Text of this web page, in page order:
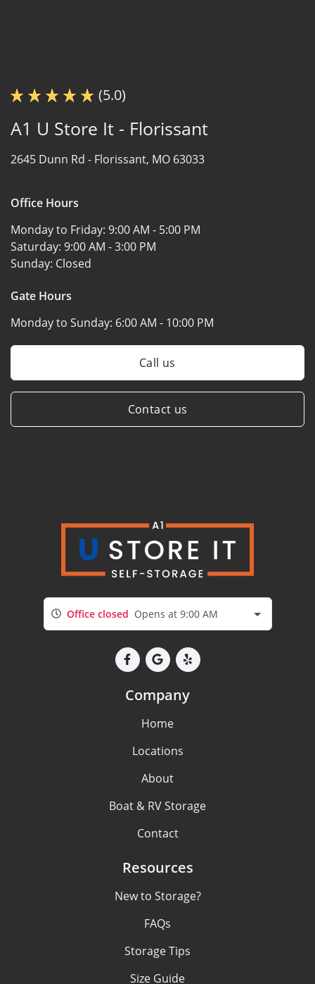
(5.0)
A1 U Store It - Florissant
2645 Dunn Rd - Florissant, MO 63033
Office Hours
Monday to Friday: 9:00 AM - 5:00 PM
Saturday: 9:00 AM - 3:00 PM
Sunday: Closed
Gate Hours
Monday to Sunday: 6:00 AM - 10:00 PM
Call us
Contact us
Office closed Opens at 9:00 AM
Company
Home
Locations
About
Boat & RV Storage
Contact
Resources
New to Storage?
FAQs
Storage Tips
Size Guide